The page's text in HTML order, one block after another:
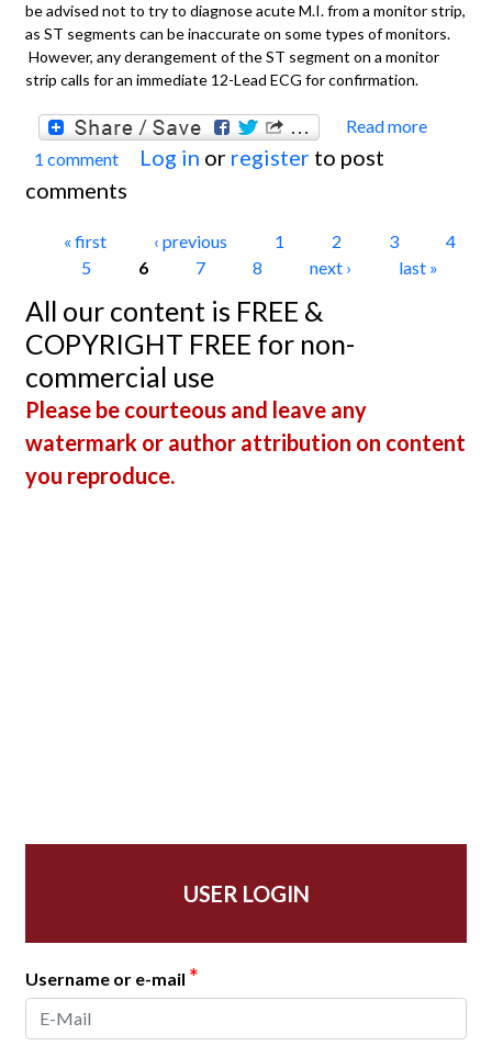
be advised not to try to diagnose acute M.I. from a monitor strip,
as ST segments can be inaccurate on some types of monitors.
However, any derangement of the ST segment on a monitor
strip calls for an immediate 12-Lead ECG for confirmation.
Read more
Sinus
1 comment Log in or register to post
comments
Pages
« first ‹ previous 1 2 3
4
5
6 7 8 next › last »
All our content is FREE &
COPYRIGHT FREE for non-
commercial use
Please be courteous and leave any
watermark or author attribution on content
you reproduce.
USER LOGIN
Username or e-mail *